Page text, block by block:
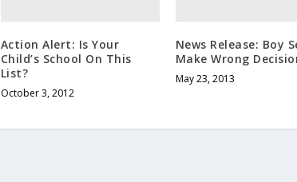
Action Alert: Is Your
Child’s School On This
List?
October 3, 2012
News Release: Boy
Make Wrong
May 23, 2013